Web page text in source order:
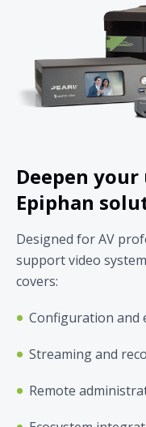
Deepen
Epiphan
Designed for AV
support video
covers:
Configuration and
Streaming and
Remote